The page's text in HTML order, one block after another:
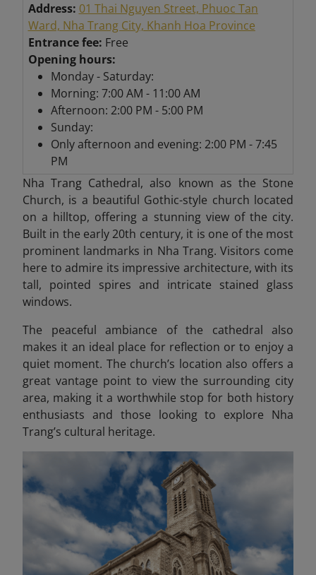
Address: 01 Thai Nguyen Street, Phuoc Tan
Ward, Nha Trang City, Khanh Hoa Province
Entrance fee: Free
Opening hours:
Monday - Saturday:
Morning: 7:00 AM - 11:00 AM
Afternoon: 2:00 PM - 5:00 PM
Sunday:
Only afternoon and evening: 2:00 PM - 7:45
PM
Nha Trang Cathedral, also known as the Stone
Church, is a beautiful Gothic-style church located
on a hilltop, offering a stunning view of the city.
Built in the early 20th century, it is one of the most
prominent landmarks in Nha Trang. Visitors come
here to admire its impressive architecture, with its
tall, pointed spires and intricate stained glass
windows.
The peaceful ambiance of the cathedral also
makes it an ideal place for reflection or to enjoy a
quiet moment. The church’s location also offers a
great vantage point to view the surrounding city
area, making it a worthwhile stop for both history
enthusiasts and those looking to explore Nha
Trang’s cultural heritage.